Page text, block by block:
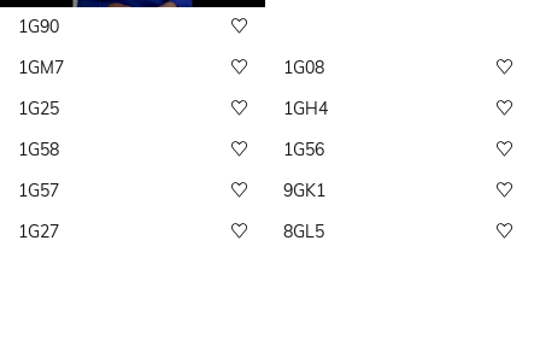
1G90
1GM7
1G08
1G25
1GH4
1G58
1G56
1G57
9GK1
1G27
8GL5